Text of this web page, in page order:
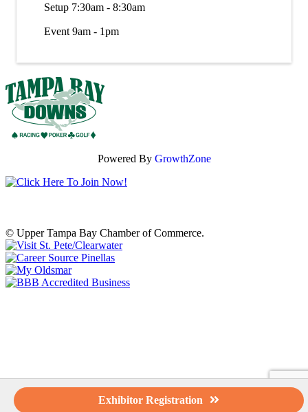
Setup 7:30am - 8:30am
Event 9am - 1pm
Exhibitor Registration
Powered By GrowthZone
© Upper Tampa Bay Chamber of Commerce.